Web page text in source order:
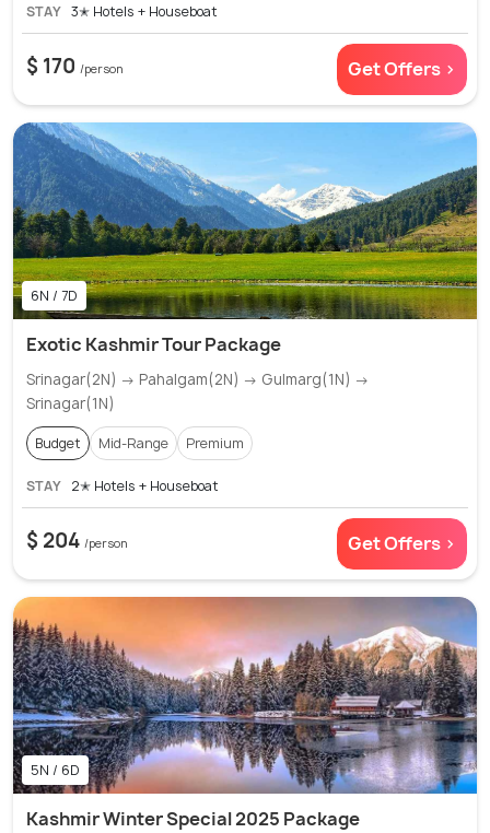
STAY 3✭ Hotels + Houseboat
$ 170 /person Get Offers >
6N / 7D
Exotic Kashmir Tour Package
Srinagar(2N) → Pahalgam(2N) → Gulmarg(1N) →
Srinagar(1N)
Budget Mid-Range Premium
STAY 2✭ Hotels + Houseboat
$ 204 /person Get Offers >
5N / 6D
Kashmir Winter Special 2025 Package